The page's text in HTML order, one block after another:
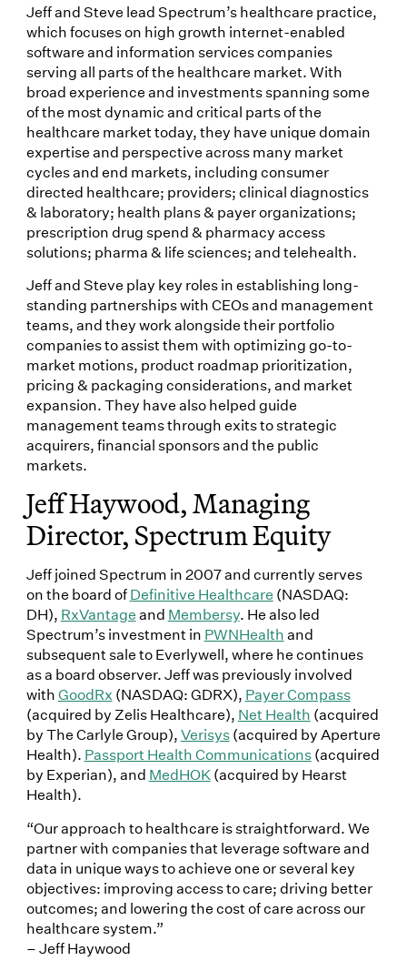
Jeff and Steve lead Spectrum’s healthcare practice,
which focuses on high growth internet-enabled
software and information services companies
serving all parts of the healthcare market. With
broad experience and investments spanning some
of the most dynamic and critical parts of the
healthcare market today, they have unique domain
expertise and perspective across many market
cycles and end markets, including consumer
directed healthcare; providers; clinical diagnostics
& laboratory; health plans & payer organizations;
prescription drug spend & pharmacy access
solutions; pharma & life sciences; and telehealth.
Jeff and Steve play key roles in establishing long-
standing partnerships with CEOs and management
teams, and they work alongside their portfolio
companies to assist them with optimizing go-to-
market motions, product roadmap prioritization,
pricing & packaging considerations, and market
expansion. They have also helped guide
management teams through exits to strategic
acquirers, financial sponsors and the public
markets.
Jeff Haywood, Managing
Director, Spectrum Equity
Jeff joined Spectrum in 2007 and currently serves
on the board ofDefinitive Healthcare (NASDAQ:
DH), RxVantageand Membersy. He also led
Spectrum’s investment in PWNHealthand
subsequent sale to Everlywell, where he continues
as a board observer. Jeff was previously involved
withGoodRx (NASDAQ: GDRX), Payer Compass
(acquired by Zelis Healthcare), Net Health (acquired
by The Carlyle Group),Verisys(acquired by Aperture
Health). Passport Health Communications(acquired
by Experian), and MedHOK(acquired by Hearst
Health).
“Our approach to healthcare is straightforward. We
partner with companies that leverage software and
data in unique ways to achieve one or several key
objectives: improving access to care; driving better
outcomes; and lowering the cost of care across our
healthcare system.”
– Jeff Haywood